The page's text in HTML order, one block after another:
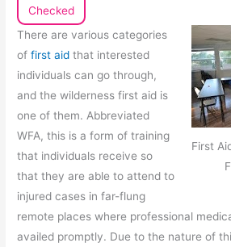
Checked
First
There are various categories
offirst aid that interested
individuals can go through,
and the wilderness first aid is
one of them. Abbreviated
WFA, this is a form of training
that individuals receive so
that they are able to attend to
injured cases in far-flung
remote places where professional
availed promptly. Due to the nature of